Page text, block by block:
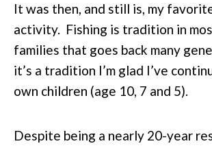
It was then, and still is, my
activity. Fishing is tradition in
families that goes back many
it’s a tradition I’m glad I’ve
own children (age 10, 7 and 5).
Despite being a nearly 20-year